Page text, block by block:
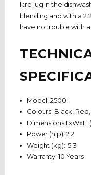
litre jug in the
blending and with a
have no trouble with
Model: 2500i
Colours: Black,
Dimensions LxWxH
Power (h.p): 2.2
Weight (kg): 5.3
Warranty: 10 Years